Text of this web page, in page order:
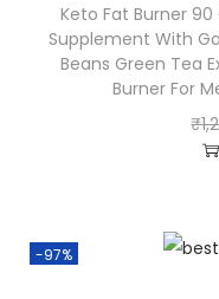
Keto Fat Burner 90
Supplement With
Beans Green Tea
Burner For
₹
-97%